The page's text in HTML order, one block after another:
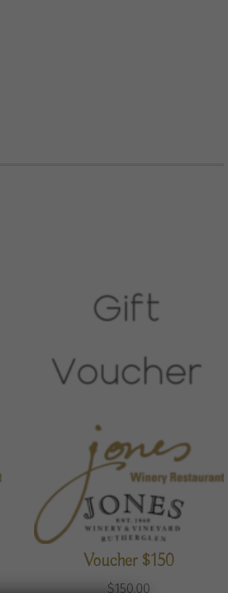
Voucher $150
$150.00